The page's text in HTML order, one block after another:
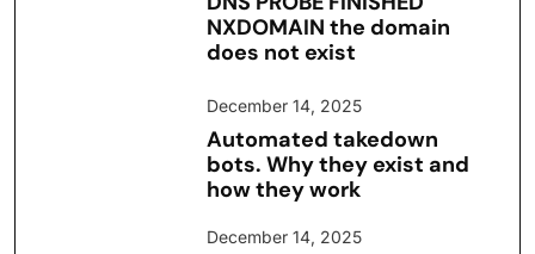
NXDOMAIN the domain
does not exist
December 14, 2025
Automated takedown
bots. Why they exist and
how they work
December 14, 2025